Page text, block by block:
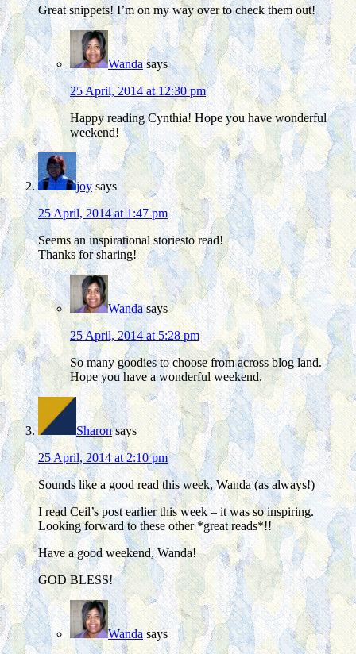
Great snippets! I’m on my way over to check them out!
Wanda says
25 April, 2014 at 12:30 pm
Happy reading Cynthia! Hope you have wonderful
weekend!
joy says
25 April, 2014 at 1:47 pm
Seems an inspirational storiesto read!
Thanks for sharing!
Wanda says
25 April, 2014 at 5:28 pm
So many goodies to choose from across blog land.
Hope you have a wonderful weekend.
Sharon says
25 April, 2014 at 2:10 pm
Sounds like a good read this week, Wanda (as always!)
I read Ceil’s post earlier this week – it was so inspiring.
Looking forward to these other *great reads*!!
Have a good weekend, Wanda!
GOD BLESS!
Wanda says